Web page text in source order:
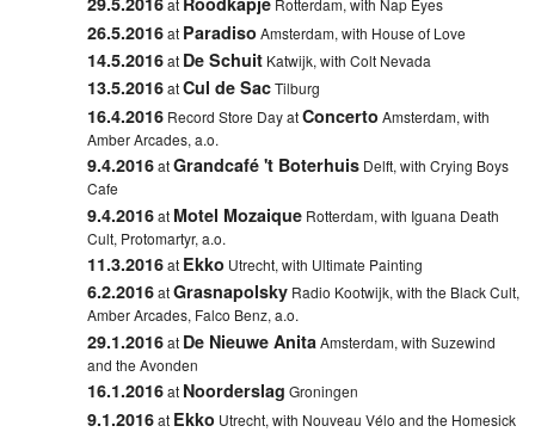
at Rotterdam, with Nap Eyes
26.5.2016at Paradiso Amsterdam, with House of Love
14.5.2016at De Schuit Katwijk, with Colt Nevada
13.5.2016atCul de SacTilburg
16.4.2016 Record Store Day atConcerto Amsterdam, with
Amber Arcades, a.o.
9.4.2016atGrandcafé 't Boterhuis Delft, with Crying Boys
Cafe
9.4.2016at Motel Mozaique Rotterdam, with Iguana Death
Cult, Protomartyr, a.o.
11.3.2016at Ekko Utrecht, with Ultimate Painting
6.2.2016atGrasnapolsky Radio Kootwijk, with the Black Cult,
Amber Arcades, Falco Benz, a.o.
29.1.2016at De Nieuwe Anita Amsterdam, with Suzewind
and the Avonden
16.1.2016at Noorderslag Groningen
9.1.2016at Ekko Utrecht, with Nouveau Vélo and the Homesick